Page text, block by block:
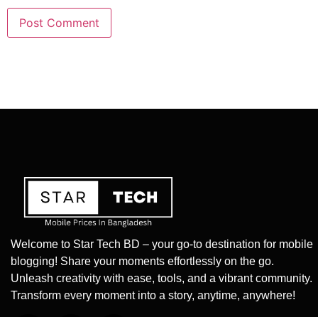
Welcome to Star Tech BD – your go-to destination for mobile
blogging! Share your moments effortlessly on the go.
Unleash creativity with ease, tools, and a vibrant community.
Transform every moment into a story, anytime, anywhere!